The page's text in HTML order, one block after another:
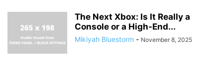
The Next Xbox: Is It Really a
Console or a High-End...
Mikiyah Bluestorm - November 8, 2025